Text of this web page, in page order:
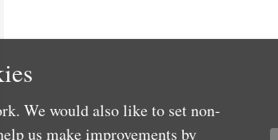
We would also like to set non-
us make improvements by